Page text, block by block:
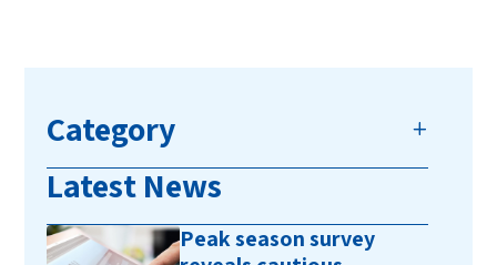
Category
Latest News
Peak season survey